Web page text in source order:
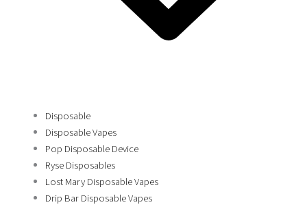
Disposable
Disposable Vapes
Pop Disposable Device
Ryse Disposables
Lost Mary Disposable Vapes
Drip Bar Disposable Vapes